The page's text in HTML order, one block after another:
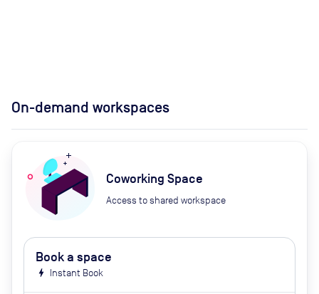
On-demand workspaces
Coworking Space
Access to shared workspace
Book a space
bolt Instant Book